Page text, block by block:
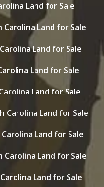
Land for Sale
Land for Sale
Land for Sale
Land for Sale
Land for Sale
Carolina Land for Sale
Land for Sale
Land for Sale
Land for Sale